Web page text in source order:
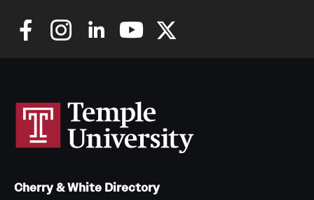
Cherry & White Directory